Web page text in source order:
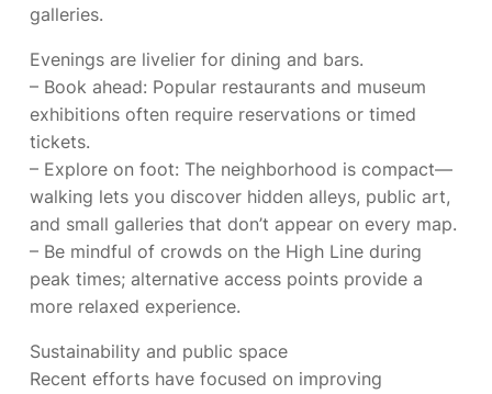
galleries.
Evenings are livelier for dining and bars.
– Book ahead: Popular restaurants and museum
exhibitions often require reservations or timed
tickets.
– Explore on foot: The neighborhood is compact—
walking lets you discover hidden alleys, public art,
and small galleries that don’t appear on every map.
– Be mindful of crowds on the High Line during
peak times; alternative access points provide a
more relaxed experience.
Sustainability and public space
Recent efforts have focused on improving